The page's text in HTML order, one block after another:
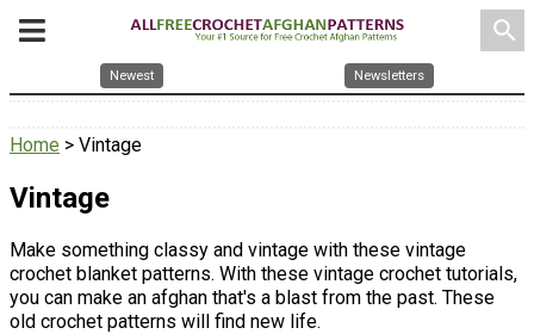
search
Newest Newsletters
Home > Vintage
Vintage
Make something classy and vintage with these vintage
crochet blanket patterns. With these vintage crochet tutorials,
you can make an afghan that's a blast from the past. These
old crochet patterns will find new life.